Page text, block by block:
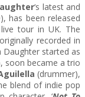
‘s latest and
), has been released
tour in UK. The
recorded in
Daughter started as
soon became a trio
(drummer),
blend of indie pop